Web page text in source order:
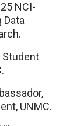
NCI-
Data
Student
UNMC.